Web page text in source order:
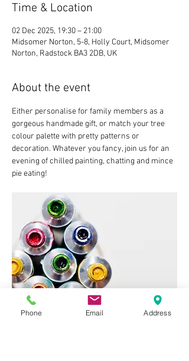
Time & Location
02 Dec 2025, 19:30 – 21:00
Midsomer Norton, 5-8, Holly Court, Midsomer
Norton, Radstock BA3 2DB, UK
About the event
Either personalise for family members as a
gorgeous handmade gift, or match your tree
colour palette with pretty patterns or
decoration. Whatever you fancy, join us for an
evening of chilled painting, chatting and mince
pie eating!
Phone Email Address